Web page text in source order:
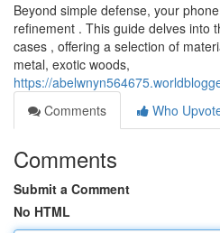
Beyond simple defense, your
refinement . This guide delves into
cases , offering a selection of
metal, exotic woods,
https://
Comments
Who
Comments
Submit a Comment
No HTML